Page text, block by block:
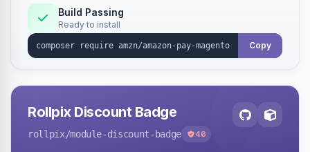
Build Passing
Ready to install
Copy
Rollpix Discount Badge
rollpix/module-discount-badge 46